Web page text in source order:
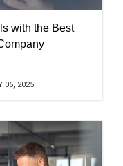
with the Best
06, 2025